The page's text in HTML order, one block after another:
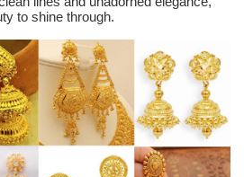
to shine through.